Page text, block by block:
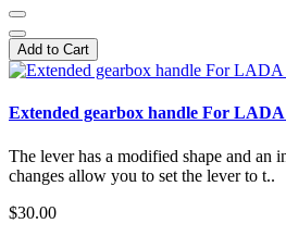
Add to Cart
Extended gearbox handle For
The lever has a modified shape and an
changes allow you to set the lever to t..
$30.00